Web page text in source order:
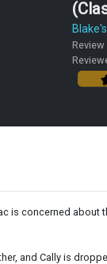
Review
is concerned about
and Cally is